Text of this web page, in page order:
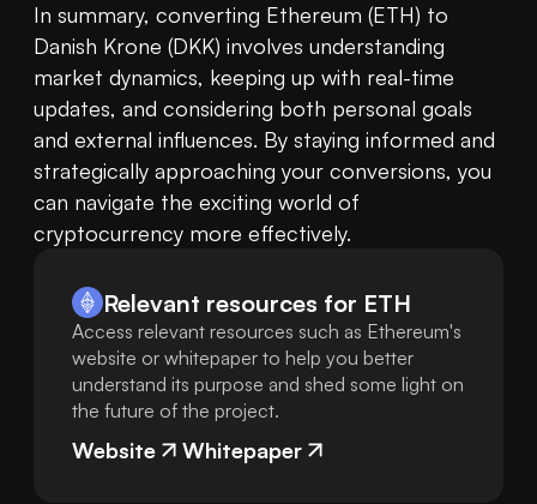
In summary, converting Ethereum (ETH) to
Danish Krone (DKK) involves understanding
market dynamics, keeping up with real-time
updates, and considering both personal goals
and external influences. By staying informed and
strategically approaching your conversions, you
can navigate the exciting world of
cryptocurrency more effectively.
Relevant resources for ETH
Access relevant resources such as Ethereum's
website or whitepaper to help you better
understand its purpose and shed some light on
the future of the project.
Website Whitepaper